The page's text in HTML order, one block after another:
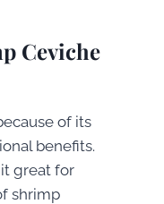
Ceviche
of its
benefits.
it great for
shrimp